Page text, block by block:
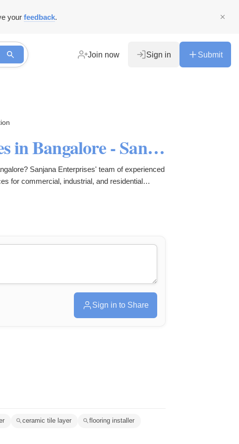
your feedback.
Join now Sign in Submit
Best Epoxy Flooring Services in Bangalore - Sanjana Enterprises
Sanjana Enterprises' team of experienced
for commercial, industrial, and residential
Sign in to Share
ceramic tile layer
flooring installer